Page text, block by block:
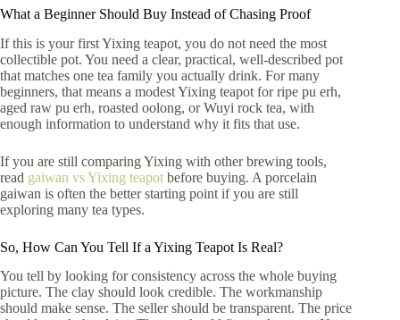
What a Beginner Should Buy Instead of Chasing Proof
If this is your first Yixing teapot, you do not need the most
collectible pot. You need a clear, practical, well-described pot
that matches one tea family you actually drink. For many
beginners, that means a modest Yixing teapot for ripe pu erh,
aged raw pu erh, roasted oolong, or Wuyi rock tea, with
enough information to understand why it fits that use.
If you are still comparing Yixing with other brewing tools,
read gaiwan vs Yixing teapot before buying. A porcelain
gaiwan is often the better starting point if you are still
exploring many tea types.
So, How Can You Tell If a Yixing Teapot Is Real?
You tell by looking for consistency across the whole buying
picture. The clay should look credible. The workmanship
should make sense. The seller should be transparent. The price